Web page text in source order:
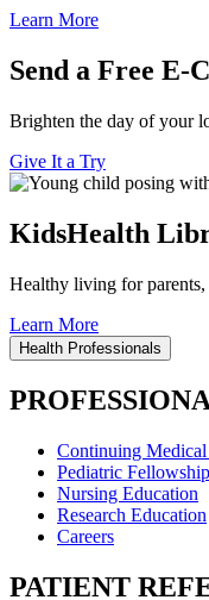
Learn More
Send a Free E-
Brighten the day of your
Give It a Try
KidsHealth
Healthy living for parents,
Learn More
Health Professionals
Continuing
Pediatric
Nursing Education
Research Education
Careers
PATIENT